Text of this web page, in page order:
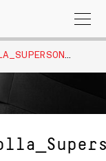
Search
for: